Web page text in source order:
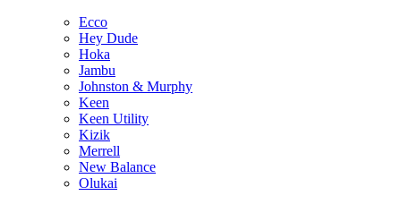
Ecco
Hey Dude
Hoka
Jambu
Johnston & Murphy
Keen
Keen Utility
Kizik
Merrell
New Balance
Olukai